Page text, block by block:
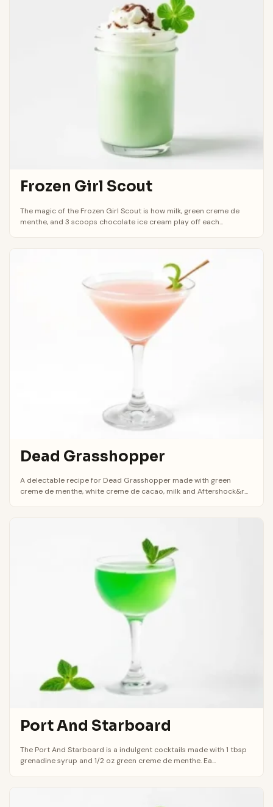
Frozen Girl Scout
The magic of the Frozen Girl Scout is how milk, green creme de
menthe, and 3 scoops chocolate ice cream play off each...
Dead Grasshopper
A delectable recipe for Dead Grasshopper made with green
creme de menthe, white creme de cacao, milk and Aftershock&r...
Port And Starboard
The Port And Starboard is a indulgent cocktails made with 1 tbsp
grenadine syrup and 1/2 oz green creme de menthe. Ea...